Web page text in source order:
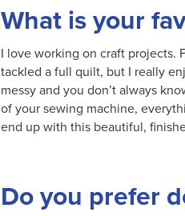
What is your
I love working on craft projects.
tackled a full quilt, but I really
messy and you don’t always
of your sewing machine,
end up with this beautiful,
Do you prefer